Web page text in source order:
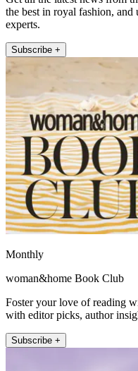
the best in royal fashion,
experts.
Subscribe +
Monthly
woman&home Book Club
Foster your love of reading
with editor picks, author
Subscribe +